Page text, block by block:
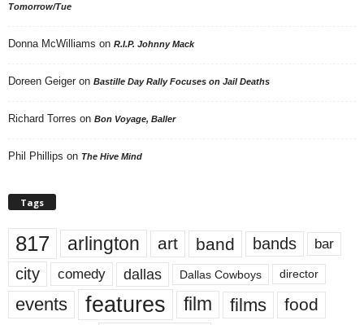
Tomorrow/Tue
Donna McWilliams on R.I.P. Johnny Mack
Doreen Geiger on Bastille Day Rally Focuses on Jail Deaths
Richard Torres on Bon Voyage, Baller
Phil Phillips on The Hive Mind
Tags
817 arlington art band bands bar
city comedy dallas Dallas Cowboys director
events features film films food